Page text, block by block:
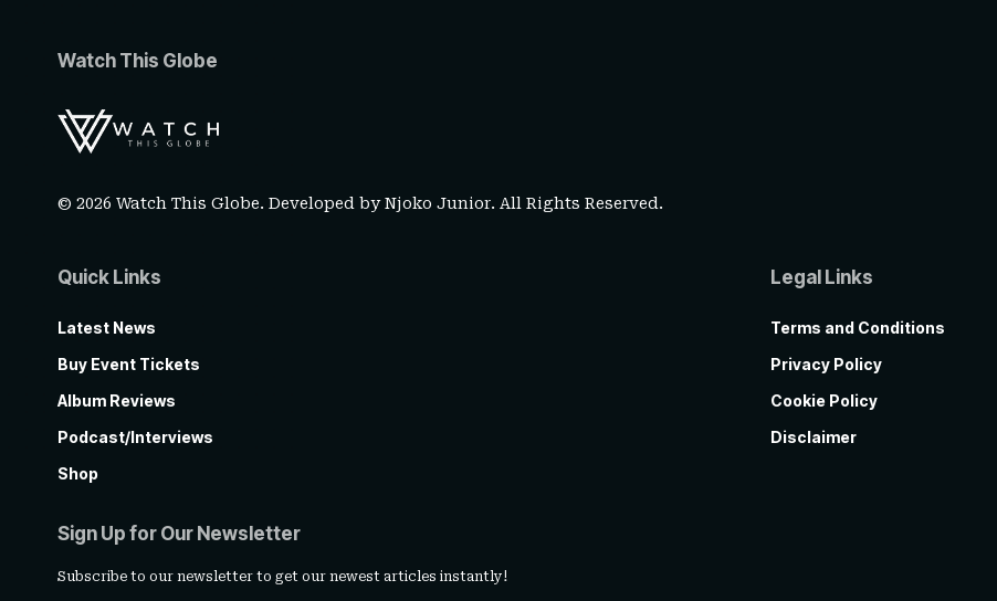
Watch This Globe
© 2026 Watch This Globe. Developed byNjoko Junior. All Rights Reserved.
Quick Links
Latest News
Buy Event Tickets
Album Reviews
Podcast/Interviews
Shop
Legal Links
Terms and Conditions
Privacy Policy
Cookie Policy
Disclaimer
Sign Up for Our Newsletter
Subscribe to our newsletter to get our newest articles instantly!